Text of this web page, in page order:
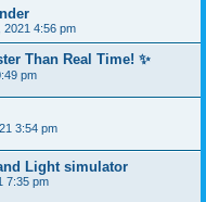
2021 4:56 pm
Than Real Time! ✨
pm
3:54 pm
Light simulator
7:35 pm